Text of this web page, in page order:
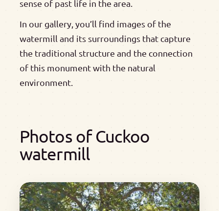
sense of past life in the area.
In our gallery, you’ll find images of the
watermill and its surroundings that capture
the traditional structure and the connection
of this monument with the natural
environment.
Photos of Cuckoo
watermill